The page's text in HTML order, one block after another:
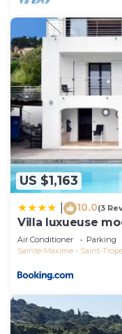
US $1,163
10.0(3
Villa luxueuse
récemment
Air Conditioner Parking
Sainte-Maxime - Saint-